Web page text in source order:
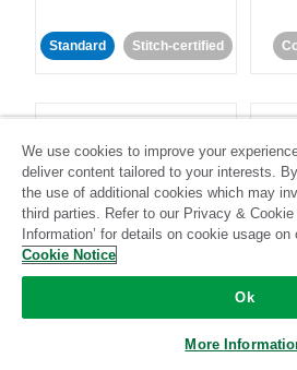
Standard Stitch-certified
LivePerson
Standard
We use cookies to improve your
deliver content tailored to your interests.
the use of additional cookies which may
third parties. Refer to our Privacy & Cookie
Information’ for details on cookie usage on
Cookie Notice
Ok
More